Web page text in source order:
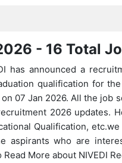
- 16 Total
has announced a
qualification for
07 Jan 2026. All the
2026 updates.
Qualification,
aspirants who are
More about NIVEDI